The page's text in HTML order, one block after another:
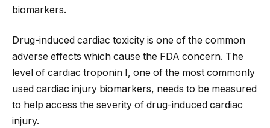
biomarkers.
Drug-induced cardiac toxicity is one of the common
adverse effects which cause the FDA concern. The
level of cardiac troponin I, one of the most commonly
used cardiac injury biomarkers, needs to be measured
to help access the severity of drug-induced cardiac
injury.